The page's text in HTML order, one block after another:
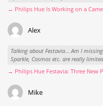
→ Philips Hue Is Working on a
Alex
Talking about Festavia... Am I
Sparkle, Cosmos etc. are really
→ Philips Hue Festavia: Three New
Mike